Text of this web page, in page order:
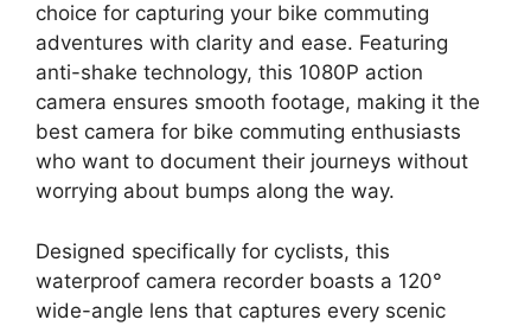
choice for capturing your bike commuting
adventures with clarity and ease. Featuring
anti-shake technology, this 1080P action
camera ensures smooth footage, making it the
best camera for bike commuting enthusiasts
who want to document their journeys without
worrying about bumps along the way.
Designed specifically for cyclists, this
waterproof camera recorder boasts a 120°
wide-angle lens that captures every scenic